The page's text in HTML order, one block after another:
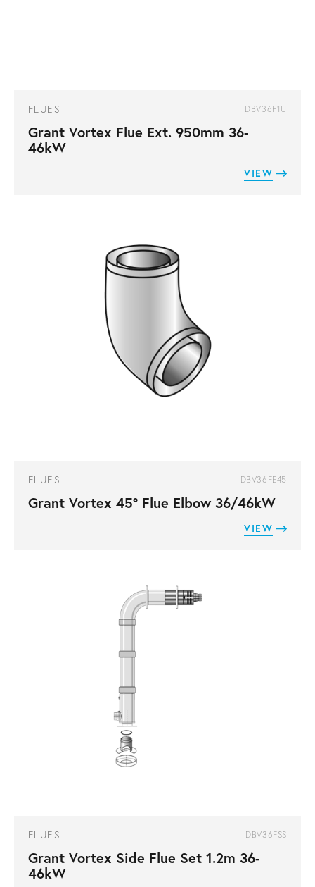
FLUES DBV36F1U
Grant Vortex Flue Ext. 950mm 36-
46kW
VIEW
FLUES DBV36FE45
Grant Vortex 45° Flue Elbow 36/46kW
VIEW
FLUES DBV36FSS
Grant Vortex Side Flue Set 1.2m 36-
46kW